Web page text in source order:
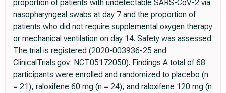
proportion of patients with undetectable SARS-CoV-2 via
nasopharyngeal swabs at day 7 and the proportion of
patients who did not require supplemental oxygen therapy
or mechanical ventilation on day 14. Safety was assessed.
The trial is registered (2020-003936-25 and
ClinicalTrials.gov: NCT05172050). Findings A total of 68
participants were enrolled and randomized to placebo (n
= 21), raloxifene 60 mg (n = 24), and raloxifene 120 mg (n